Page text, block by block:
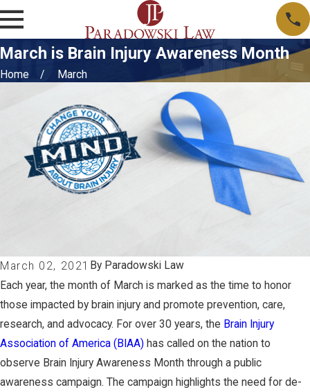
March is Brain Injury Awareness Month
Home March
March 02, 2021 By Paradowski Law
Each year, the month of March is marked as the time to honor
those impacted by brain injury and promote prevention, care,
research, and advocacy. For over 30 years, the Brain Injury
Association of America (BIAA) has called on the nation to
observe Brain Injury Awareness Month through a public
awareness campaign. The campaign highlights the need for de-